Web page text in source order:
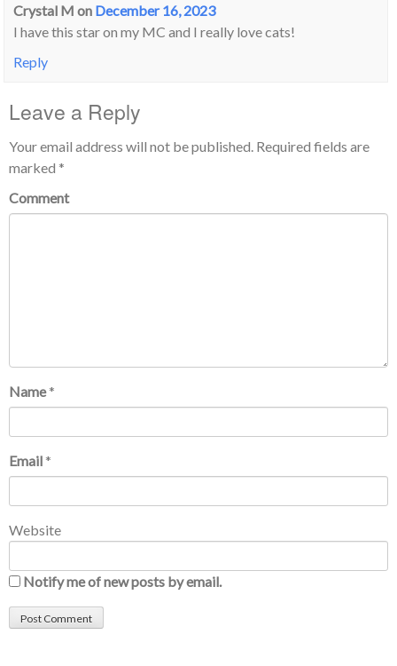
Crystal M on December 16, 2023
I have this star on my MC and I really love cats!
Reply
Leave a Reply
Your email address will not be published. Required fields are
marked *
Comment
Name *
Email *
Website
Notify me of new posts by email.